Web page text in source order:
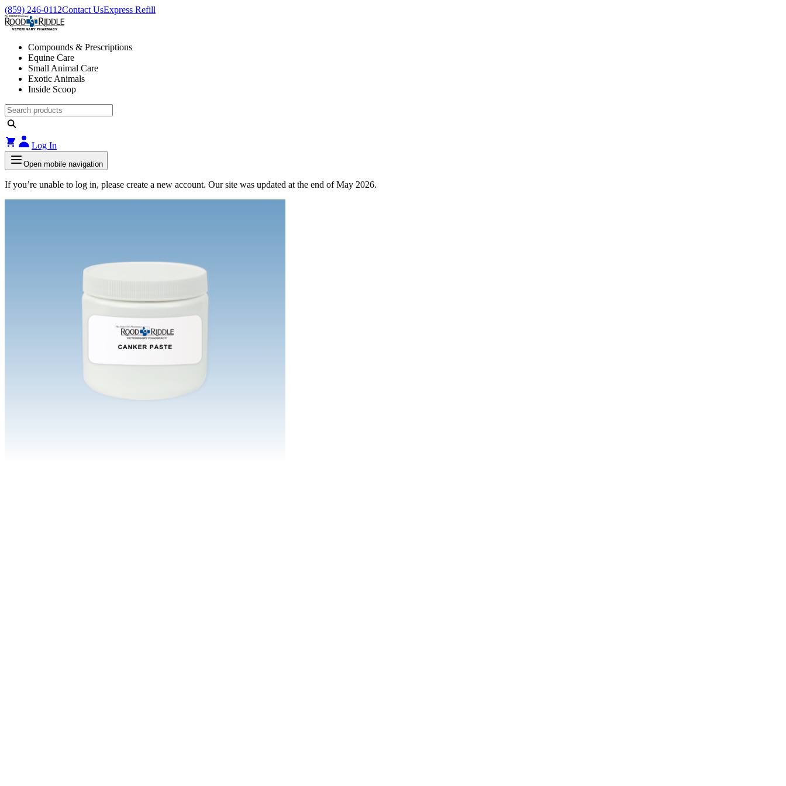
(859) 246-0112Contact UsExpress Refill
Compounds & Prescriptions
Equine Care
Small Animal Care
Exotic Animals
Inside Scoop
Log In
Open mobile navigation
If you’re unable to log in, please create a new account. Our site was updated at the end of May 2026.